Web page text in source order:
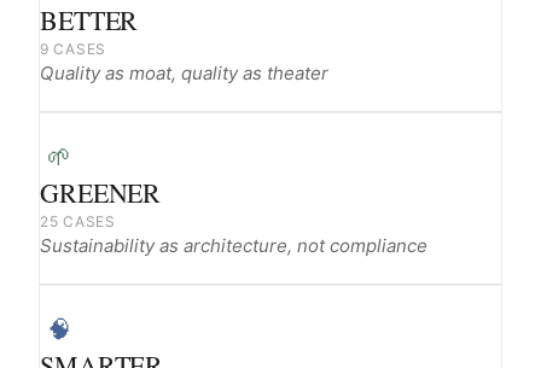
BETTER
9 CASES
Quality as moat, quality as theater
🌱
GREENER
25 CASES
Sustainability as architecture, not compliance
🧠